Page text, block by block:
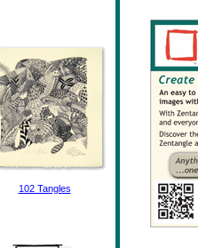
102 Tangles